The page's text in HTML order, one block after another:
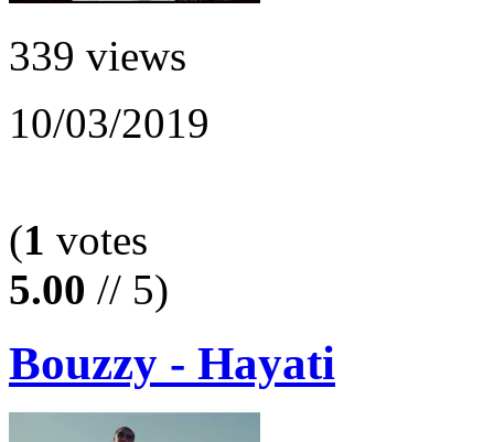
339 views
10/03/2019
(1 votes
5.00 // 5)
Bouzzy - Hayati